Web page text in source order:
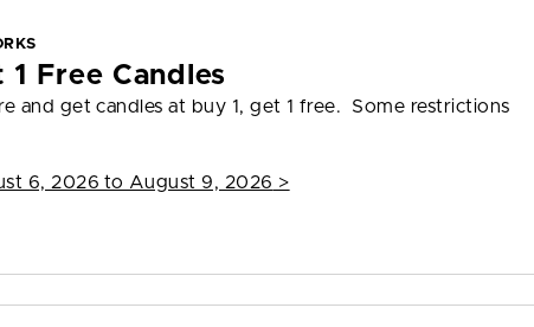
1 Free Candles
and get candles at buy 1, get 1 free. Some restrictions
6, 2026 to August 9, 2026 >